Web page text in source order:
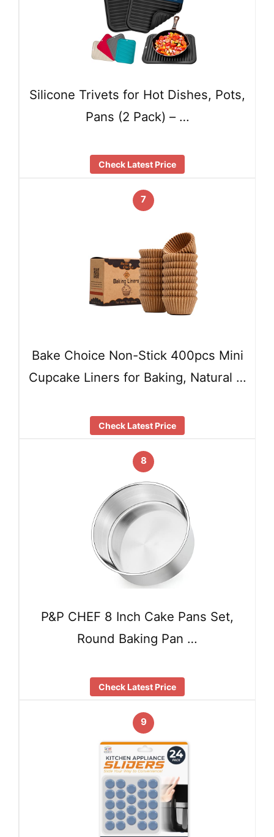
Silicone Trivets for Hot Dishes, Pots,
Pans (2 Pack) – …
Check Latest Price
7
Bake Choice Non-Stick 400pcs Mini
Cupcake Liners for Baking, Natural …
Check Latest Price
8
P&P CHEF 8 Inch Cake Pans Set,
Round Baking Pan …
Check Latest Price
9